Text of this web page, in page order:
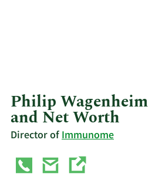
Philip
and Net Worth
Director ofImmunome